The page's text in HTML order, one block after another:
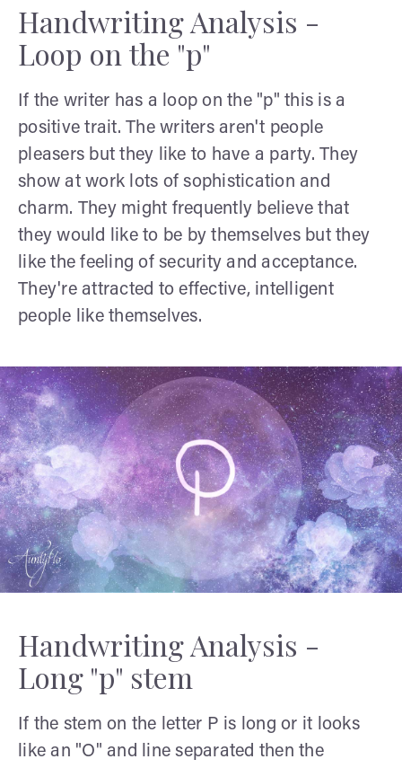
Handwriting Analysis -
Loop on the "p"
If the writer has a loop on the "p" this is a
positive trait. The writers aren't people
pleasers but they like to have a party. They
show at work lots of sophistication and
charm. They might frequently believe that
they would like to be by themselves but they
like the feeling of security and acceptance.
They're attracted to effective, intelligent
people like themselves.
Handwriting Analysis -
Long "p" stem
If the stem on the letter P is long or it looks
like an "O" and line separated then the